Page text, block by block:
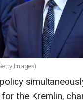
Images)
the Kremlin,